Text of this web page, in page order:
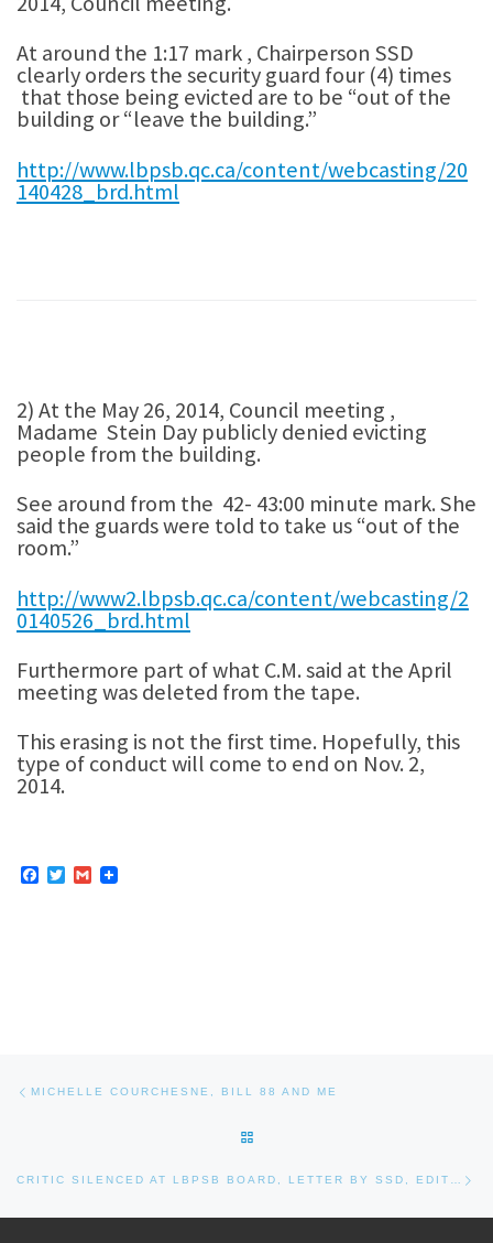
At around the 1:17 mark , Chairperson SSD
clearly orders the security guard four (4) times
that those being evicted are to be “out of the
building or “leave the building.”
http://www.lbpsb.qc.ca/content/webcasting/20
140428_brd.html
2) At the May 26, 2014, Council meeting ,
Madame Stein Day publicly denied evicting
people from the building.
See around from the 42- 43:00 minute mark. She
said the guards were told to take us “out of the
room.”
http://www2.lbpsb.qc.ca/content/webcasting/2
0140526_brd.html
Furthermore part of what C.M. said at the April
meeting was deleted from the tape.
This erasing is not the first time. Hopefully, this
type of conduct will come to end on Nov. 2,
2014.
T
G
Post navigation
MICHELLE COURCHESNE, BILL 88 AND ME
CRITIC SILENCED AT LBPSB BOARD, LETTER BY SSD, EDITOR’S NOTE, AND COMMENT BY CHRIS EUSTACE